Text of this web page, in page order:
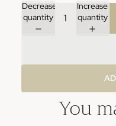
Decrease
quantity
Increase
quantity
You